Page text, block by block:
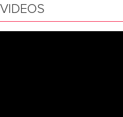
VIDEOS